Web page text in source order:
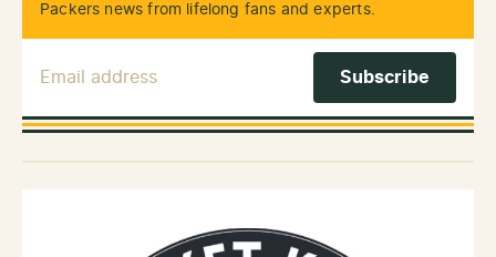
Packers news from lifelong fans and experts.